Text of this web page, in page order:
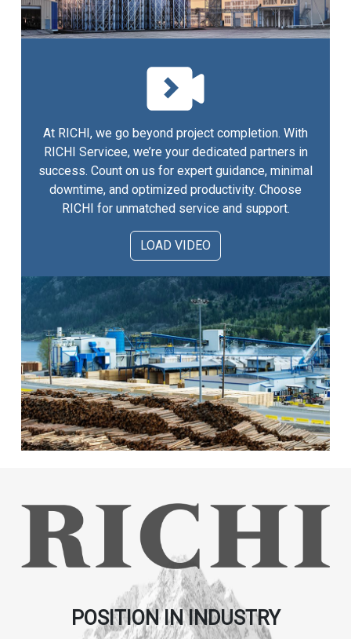
At RICHI, we go beyond project completion. With
RICHI Servicee, we’re your dedicated partners in
success. Count on us for expert guidance, minimal
downtime, and optimized productivity. Choose
RICHI for unmatched service and support.
LOAD VIDEO
POSITION IN INDUSTRY